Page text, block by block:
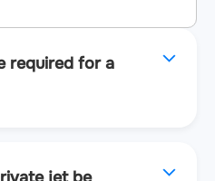
required for a
jet be